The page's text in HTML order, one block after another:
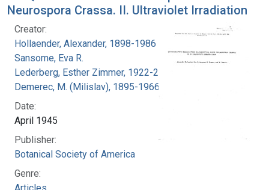
Neurospora Crassa. II. Ultraviolet Irradiation
Creator:
Hollaender, Alexander, 1898-1986
Sansome, Eva R.
Lederberg, Esther Zimmer, 1922-2006
Demerec, M. (Milislav), 1895-1966
Date:
April 1945
Publisher:
Botanical Society of America
Genre:
Articles